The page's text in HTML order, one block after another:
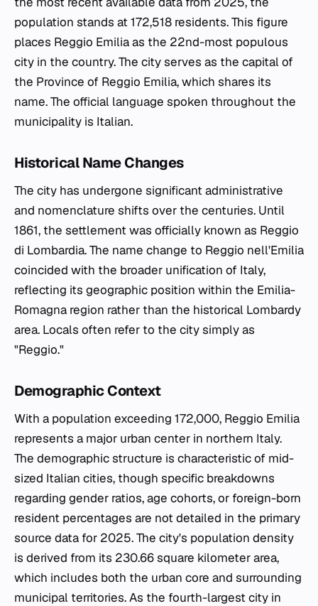
population stands at 172,518 residents. This figure
places Reggio Emilia as the 22nd-most populous
city in the country. The city serves as the capital of
the Province of Reggio Emilia, which shares its
name. The official language spoken throughout the
municipality is Italian.
Historical Name Changes
The city has undergone significant administrative
and nomenclature shifts over the centuries. Until
1861, the settlement was officially known as Reggio
di Lombardia. The name change to Reggio nell'Emilia
coincided with the broader unification of Italy,
reflecting its geographic position within the Emilia-
Romagna region rather than the historical Lombardy
area. Locals often refer to the city simply as
"Reggio."
Demographic Context
With a population exceeding 172,000, Reggio Emilia
represents a major urban center in northern Italy.
The demographic structure is characteristic of mid-
sized Italian cities, though specific breakdowns
regarding gender ratios, age cohorts, or foreign-born
resident percentages are not detailed in the primary
source data for 2025. The city's population density
is derived from its 230.66 square kilometer area,
which includes both the urban core and surrounding
municipal territories. As the fourth-largest city in